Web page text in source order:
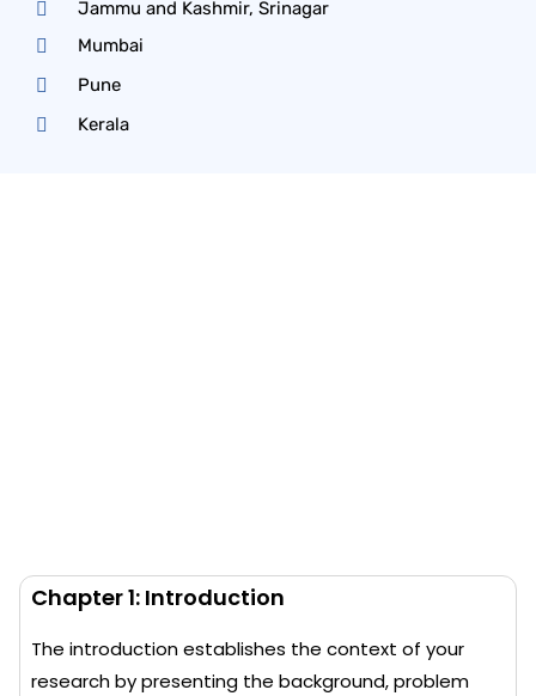
Jammu and Kashmir, Srinagar
Mumbai
Pune
Kerala
Chapter 1: Introduction
The introduction establishes the context of your
research by presenting the background, problem